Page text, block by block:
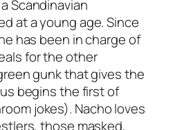
Scandinavian
at a young age. Since
has been in charge of
for the other
gunk that gives the
begins the first of
jokes). Nacho loves
those masked,